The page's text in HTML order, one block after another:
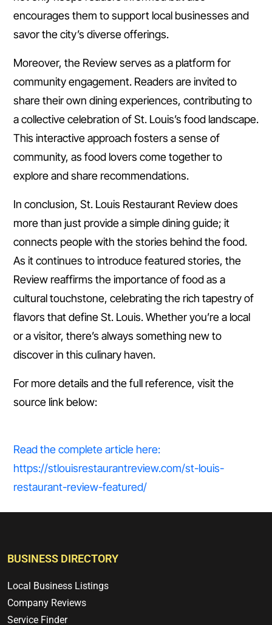
encourages them to support local businesses and
savor the city’s diverse offerings.
Moreover, the Review serves as a platform for
community engagement. Readers are invited to
share their own dining experiences, contributing to
a collective celebration of St. Louis’s food landscape.
This interactive approach fosters a sense of
community, as food lovers come together to
explore and share recommendations.
In conclusion, St. Louis Restaurant Review does
more than just provide a simple dining guide; it
connects people with the stories behind the food.
As it continues to introduce featured stories, the
Review reaffirms the importance of food as a
cultural touchstone, celebrating the rich tapestry of
flavors that define St. Louis. Whether you’re a local
or a visitor, there’s always something new to
discover in this culinary haven.
For more details and the full reference, visit the
source link below:
Read the complete article here:
https://stlouisrestaurantreview.com/st-louis-
restaurant-review-featured/
BUSINESS DIRECTORY
Local Business Listings
Company Reviews
Service Finder